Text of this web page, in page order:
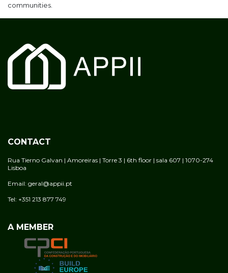
communities.
CONTACT
Rua Tierno Galvan | Amoreiras | Torre 3 | 6th floor | sala 607 | 1070-274
Lisboa
Email: geral@appii.pt
Tel: +351 213 877 749
A MEMBER